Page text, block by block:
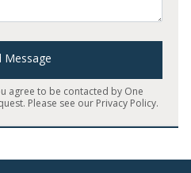
Message
agree to be contacted by One
Please see our Privacy Policy.